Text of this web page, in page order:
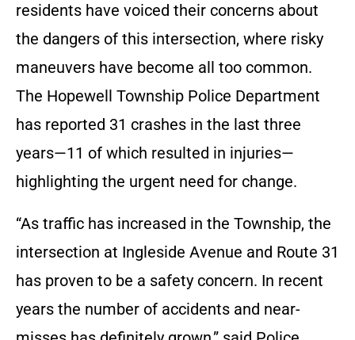
residents have voiced their concerns about
the dangers of this intersection, where risky
maneuvers have become all too common.
The Hopewell Township Police Department
has reported 31 crashes in the last three
years—11 of which resulted in injuries—
highlighting the urgent need for change.
“As traffic has increased in the Township, the
intersection at Ingleside Avenue and Route 31
has proven to be a safety concern. In recent
years the number of accidents and near-